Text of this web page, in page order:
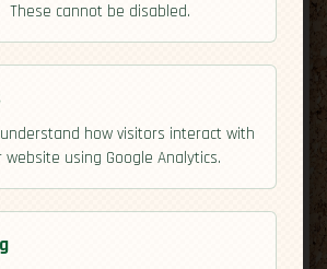
Panama [Overview]
These cannot be disabled.
how visitors interact with
website using Google Analytics.